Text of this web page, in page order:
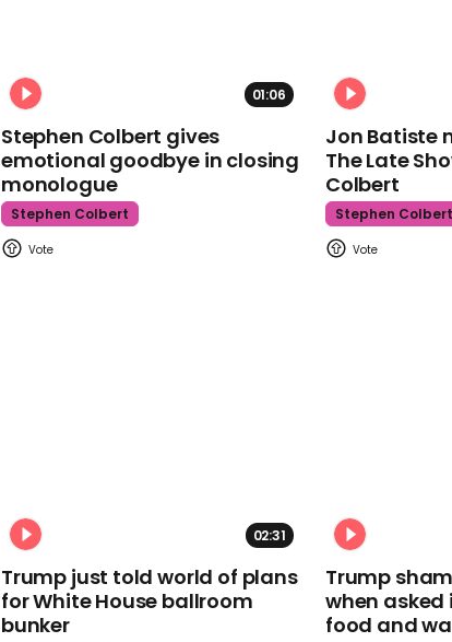
01:06
Stephen Colbert gives
emotional goodbye in closing
monologue
Stephen Colbert
Jon Batiste
The Late
Colbert
Stephen Colbert
02:31
Trump just told world of plans
for White House ballroom
bunker
Trump
when
food and